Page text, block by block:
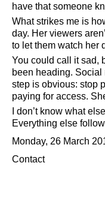
have that someone
What strikes me is
day. Her viewers
to let them watch her
You could call it sad,
been heading.
step is obvious: stop
paying for access.
I don’t know what
Everything else
Monday, 26 March
Contact